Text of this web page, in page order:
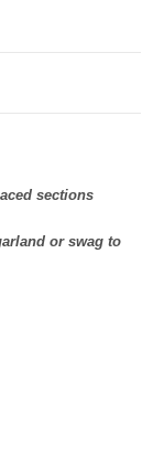
sections
or swag to